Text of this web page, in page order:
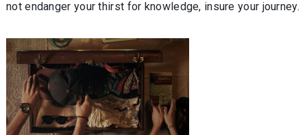
not endanger your thirst for knowledge, insure your journey.